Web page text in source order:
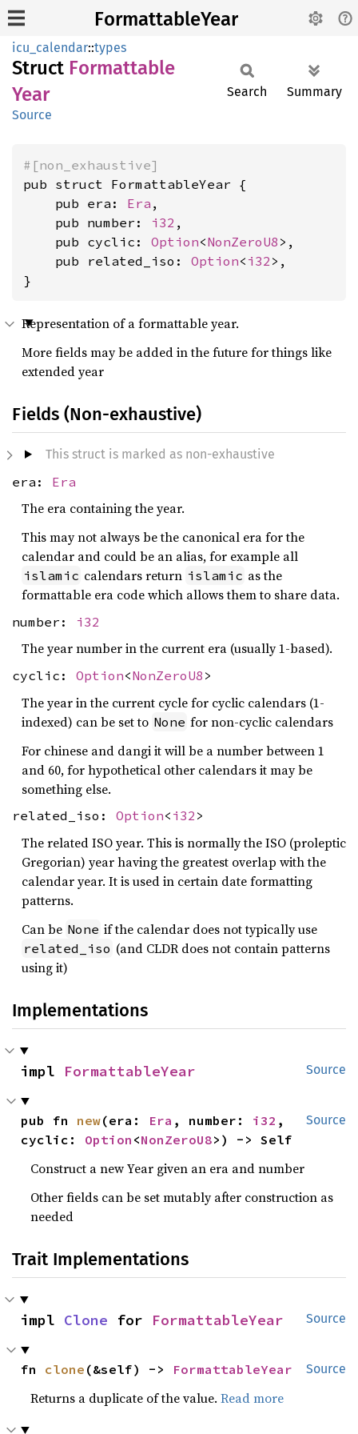
FormattableYear
icu_calendar::types
Struct Formattable
Year
Source
Search Summary
#[non_exhaustive]
pub struct FormattableYear {
    pub era:
Era ,
    pub number:
i32 ,
    pub cyclic:
Option<NonZeroU8 >,
    pub related_iso:
Option< i32 >,
}
Representation of a formattable year.
More fields may be added in the future for things like
extended year
Fields (Non-exhaustive)
This struct is marked as non-exhaustive
era: Era
The era containing the year.
This may not always be the canonical era for the
calendar and could be an alias, for example all
islamic calendars return islamic as the
formattable era code which allows them to share data.
number: i32
The year number in the current era (usually 1-based).
cyclic: Option<NonZeroU8 >
The year in the current cycle for cyclic calendars (1-
indexed) can be set to None for non-cyclic calendars
For chinese and dangi it will be a number between 1
and 60, for hypothetical other calendars it may be
something else.
related_iso: Option< i32 >
The related ISO year. This is normally the ISO (proleptic
Gregorian) year having the greatest overlap with the
calendar year. It is used in certain date formatting
patterns.
Can be None if the calendar does not typically use
related_iso (and CLDR does not contain patterns
using it)
Implementations
Source
impl FormattableYear
Source
pub fn new(era: Era , number: i32 ,
cyclic: Option <NonZeroU8>) -> Self
Construct a new Year given an era and number
Other fields can be set mutably after construction as
needed
Trait Implementations
Source
impl Clone for FormattableYear
Source
fn clone (&self) -> FormattableYear
Returns a duplicate of the value.Read more